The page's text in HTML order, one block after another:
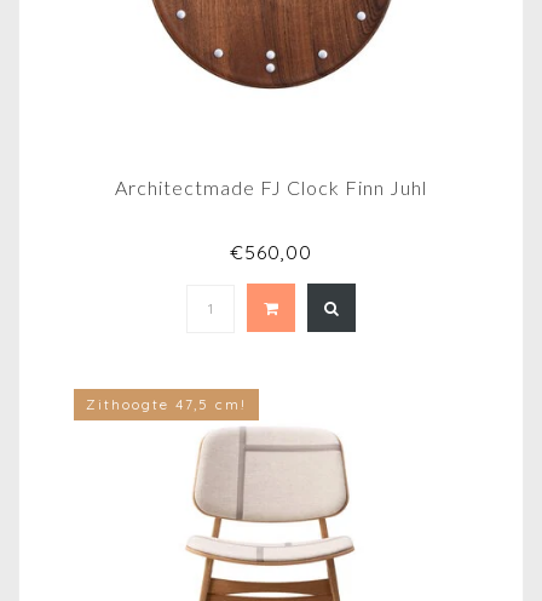
Architectmade FJ Clock Finn Juhl
€560,00
Zithoogte 47,5 cm!